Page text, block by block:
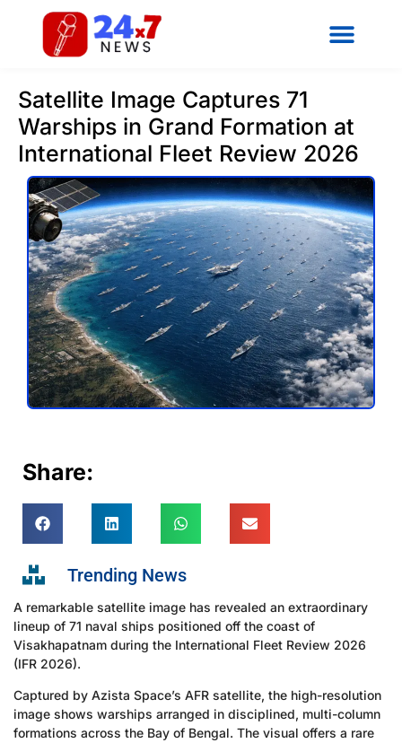
Satellite Image Captures 71
Warships in Grand Formation at
International Fleet Review 2026
Share:
Trending News
A remarkable satellite image has revealed an extraordinary
lineup of 71 naval ships positioned off the coast of
Visakhapatnam during the International Fleet Review 2026
(IFR 2026).
Captured by Azista Space’s AFR satellite, the high-resolution
image shows warships arranged in disciplined, multi-column
formations across the Bay of Bengal. The visual offers a rare